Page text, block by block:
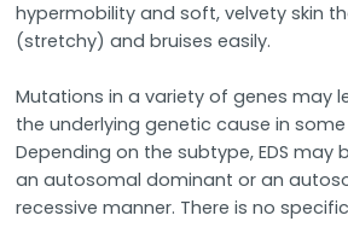
hypermobility and soft, velvety skin
(stretchy) and bruises easily.
Mutations in a variety of genes may
the underlying genetic cause in
Depending on the subtype, EDS may
an autosomal dominant or an
recessive manner. There is no specific